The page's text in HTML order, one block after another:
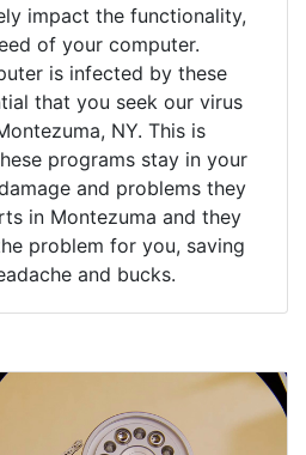
impact the functionality,
of your computer.
is infected by these
that you seek our virus
NY. This is
programs stay in your
and problems they
in Montezuma and they
problem for you, saving
and bucks.